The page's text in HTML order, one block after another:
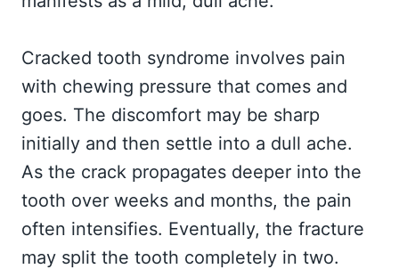
Cracked tooth syndrome involves pain
with chewing pressure that comes and
goes. The discomfort may be sharp
initially and then settle into a dull ache.
As the crack propagates deeper into the
tooth over weeks and months, the pain
often intensifies. Eventually, the fracture
may split the tooth completely in two.